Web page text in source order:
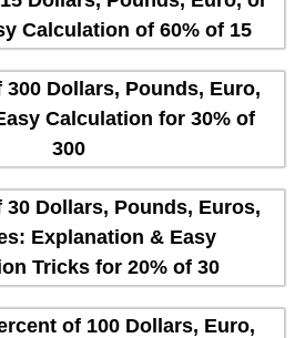
Calculation of 60% of 15
300 Dollars, Pounds, Euro,
Calculation for 30% of
300
30 Dollars, Pounds, Euros,
Explanation & Easy
Tricks for 20% of 30
of 100 Dollars, Euro,